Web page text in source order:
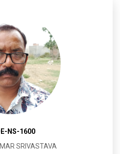
NS-1600
SRIVASTAVA